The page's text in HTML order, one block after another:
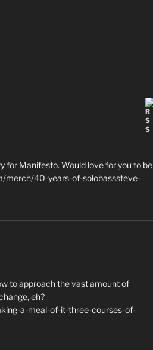
for Manifesto. Would love for you to be
merch/40-years-of-solobasssteve-
to approach the vast amount of
eh?
a-meal-of-it-three-courses-of-